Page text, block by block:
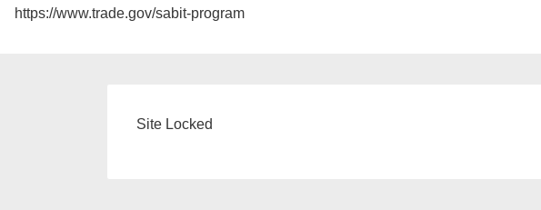
https://www.trade.gov/sabit-program
Site Locked